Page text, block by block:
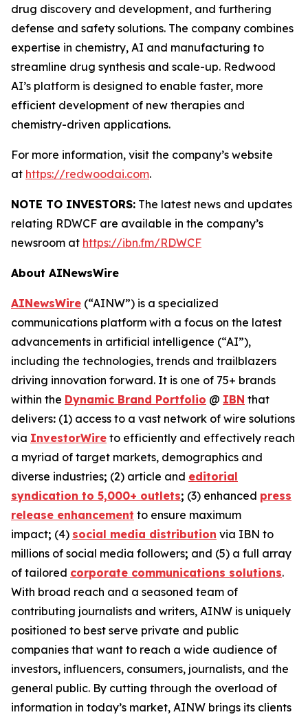
drug discovery and development, and furthering
defense and safety solutions. The company combines
expertise in chemistry, AI and manufacturing to
streamline drug synthesis and scale-up. Redwood
AI’s platform is designed to enable faster, more
efficient development of new therapies and
chemistry-driven applications.
For more information, visit the company’s website
at https://redwoodai.com.
NOTE TO INVESTORS: The latest news and updates
relating RDWCF are available in the company’s
newsroom at https://ibn.fm/RDWCF
About AINewsWire
AINewsWire (“AINW”) is a specialized
communications platform with a focus on the latest
advancements in artificial intelligence (“AI”),
including the technologies, trends and trailblazers
driving innovation forward. It is one of 75+ brands
within the Dynamic Brand Portfolio @ IBN that
delivers: (1) access to a vast network of wire solutions
via InvestorWire to efficiently and effectively reach
a myriad of target markets, demographics and
diverse industries; (2) article and editorial
syndication to 5,000+ outlets; (3) enhanced press
release enhancement to ensure maximum
impact; (4) social media distribution via IBN to
millions of social media followers; and (5) a full array
of tailored corporate communications solutions.
With broad reach and a seasoned team of
contributing journalists and writers, AINW is uniquely
positioned to best serve private and public
companies that want to reach a wide audience of
investors, influencers, consumers, journalists, and the
general public. By cutting through the overload of
information in today’s market, AINW brings its clients